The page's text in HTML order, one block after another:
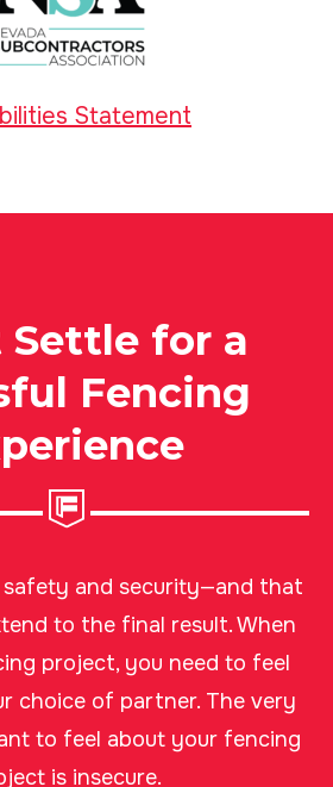
Statement
Settle for a
Fencing
safety and security—and that
to the final result. When
project, you need to feel
choice of partner. The very
to feel about your fencing
is insecure.